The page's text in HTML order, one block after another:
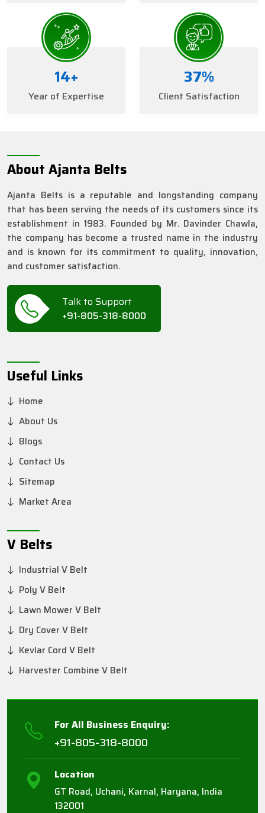
16+
Year of Expertise
41%
Client Satisfaction
About Ajanta Belts
Ajanta Belts is a reputable and longstanding company
that has been serving the needs of its customers since its
establishment in 1983. Founded by Mr. Davinder Chawla,
the company has become a trusted name in the industry
and is known for its commitment to quality, innovation,
and customer satisfaction.
Talk to Support
+91-805-318-8000
Useful Links
Home
About Us
Blogs
Contact Us
Sitemap
Market Area
V Belts
Industrial V Belt
Poly V Belt
Lawn Mower V Belt
Dry Cover V Belt
Kevlar Cord V Belt
Harvester Combine V Belt
For All Business Enquiry:
+91-805-318-8000
Location
GT Road, Uchani, Karnal, Haryana, India
132001